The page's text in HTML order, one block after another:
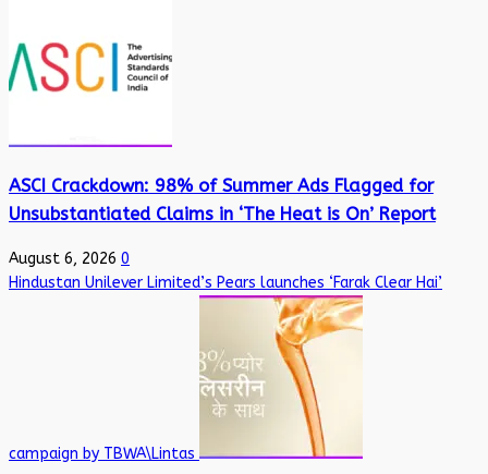
ASCI Crackdown: 98% of Summer Ads Flagged for
Unsubstantiated Claims in ‘The Heat is On’ Report
August 6, 2026 0
Hindustan Unilever Limited’s Pears launches ‘Farak Clear Hai’
campaign by TBWA\Lintas